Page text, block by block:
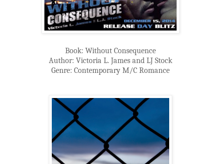
Book: Without Consequence
Author: Victoria L. James and LJ Stock
Genre: Contemporary M/C Romance